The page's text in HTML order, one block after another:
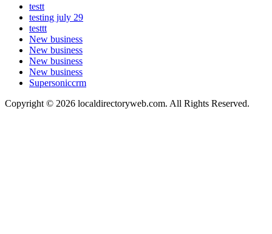
testt
testing july 29
testtt
New business
New business
New business
New business
Supersoniccrm
Copyright © 2026 localdirectoryweb.com. All Rights Reserved.